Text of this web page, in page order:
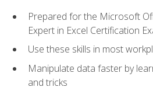
Prepared for the Microsoft
Expert in Excel Certification
Use these skills in most
Manipulate data faster by
and tricks